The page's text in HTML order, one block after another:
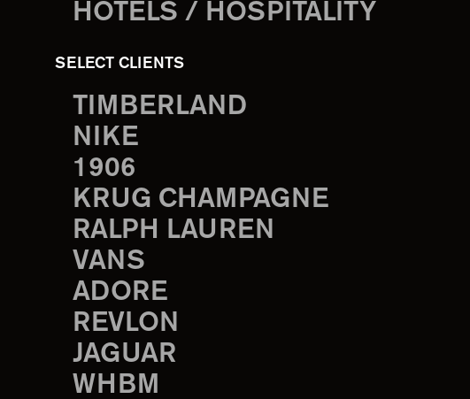
HOTELS / HOSPITALITY
SELECT CLIENTS
TIMBERLAND
NIKE
1906
KRUG CHAMPAGNE
RALPH LAUREN
VANS
ADORE
REVLON
JAGUAR
WHBM